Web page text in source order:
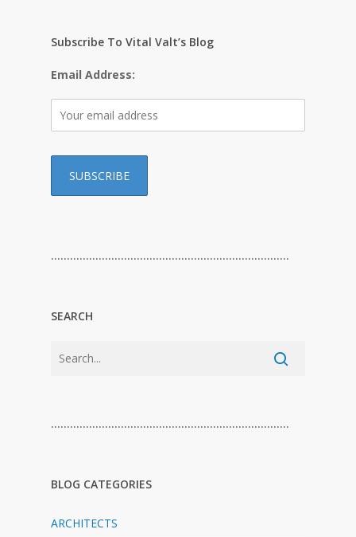
Subscribe To Vital Valt’s Blog
Email Address:
…………………………………………………………………
SEARCH
…………………………………………………………………
BLOG CATEGORIES
ARCHITECTS